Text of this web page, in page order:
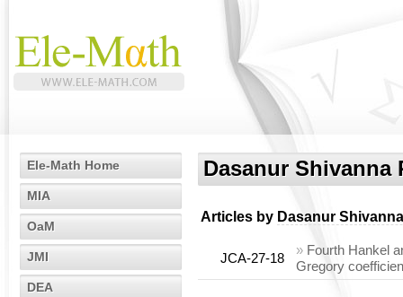
Ele-Math Home
MIA
OaM
JMI
DEA
Dasanur Shivanna
Articles by Dasanur
JCA-27-18
» Fourth Hankel
Gregory